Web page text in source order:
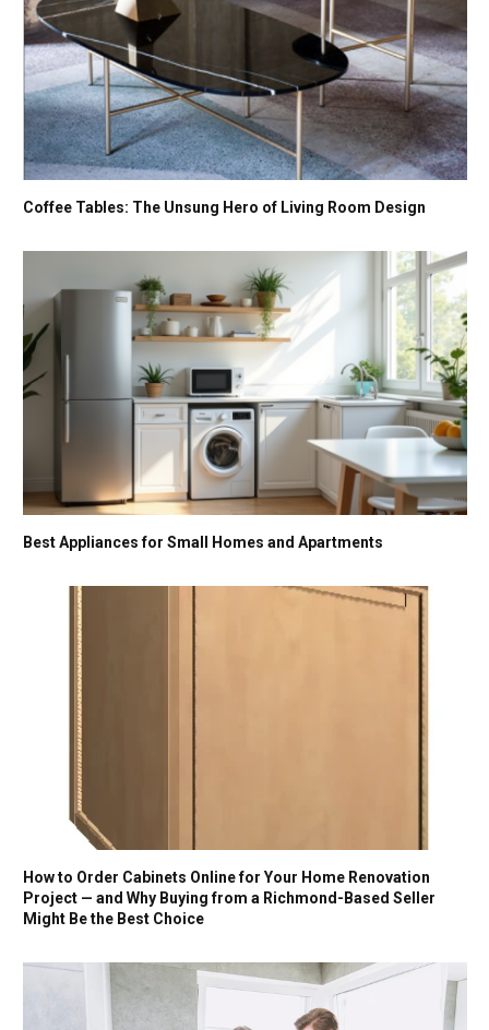
Coffee Tables: The Unsung Hero of Living Room Design
Best Appliances for Small Homes and Apartments
How to Order Cabinets Online for Your Home Renovation
Project — and Why Buying from a Richmond-Based Seller
Might Be the Best Choice